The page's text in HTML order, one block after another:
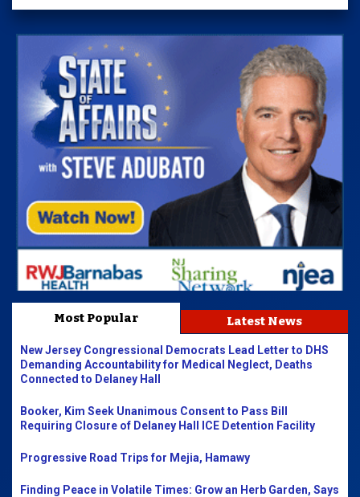
Most Popular Latest News
New Jersey Congressional Democrats Lead Letter to DHS
Demanding Accountability for Medical Neglect, Deaths
Connected to Delaney Hall
Booker, Kim Seek Unanimous Consent to Pass Bill
Requiring Closure of Delaney Hall ICE Detention Facility
Progressive Road Trips for Mejia, Hamawy
Finding Peace in Volatile Times: Grow an Herb Garden, Says